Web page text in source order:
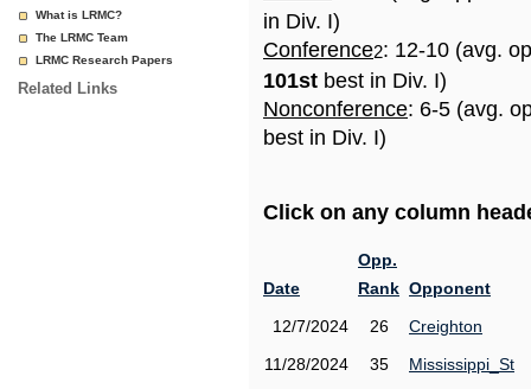
What is LRMC?
The LRMC Team
LRMC Research Papers
Related Links
in Div. I)
Conference2: 12-10 (avg.
101st best in Div. I)
Nonconference: 6-5 (avg.
best in Div. I)
Click on any column
Date
Opp.
Rank Opponent
12/7/2024
26
Creighton
11/28/2024
35
Mississippi_St